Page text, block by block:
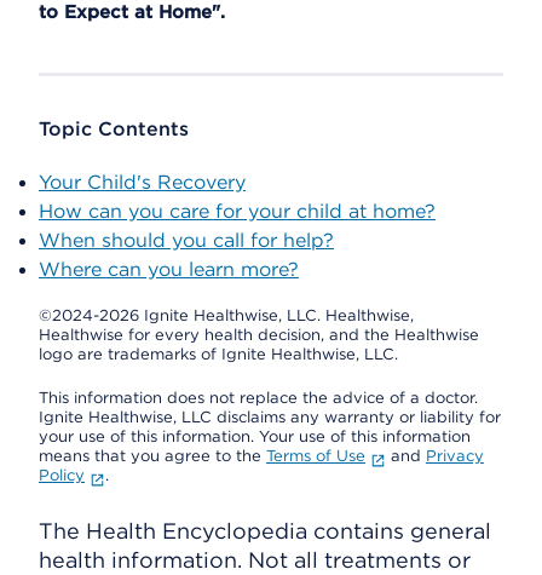
to Expect at Home".
Topic Contents
Your Child's Recovery
How can you care for your child at home?
When should you call for help?
Where can you learn more?
©2024-2026 Ignite Healthwise, LLC. Healthwise,
Healthwise for every health decision, and the Healthwise
logo are trademarks of Ignite Healthwise, LLC.
This information does not replace the advice of a doctor.
Ignite Healthwise, LLC disclaims any warranty or liability for
your use of this information. Your use of this information
means that you agree to the Terms of Use and Privacy
Policy
.
The Health Encyclopedia contains general
health information. Not all treatments or